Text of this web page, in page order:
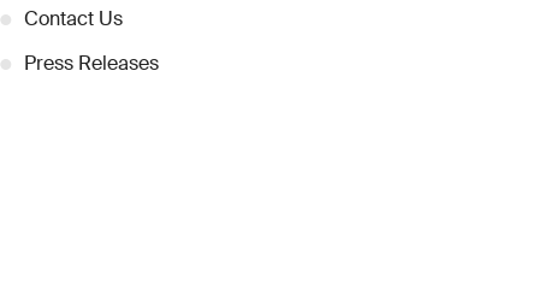
● Contact Us
● Press Releases